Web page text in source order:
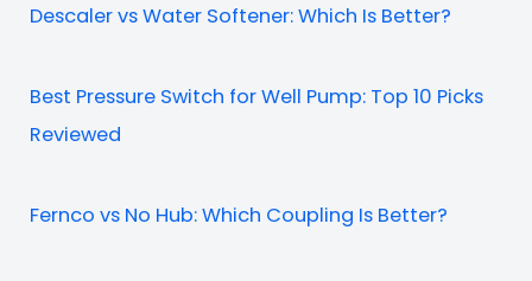
Descaler vs Water Softener: Which Is Better?
Best Pressure Switch for Well Pump: Top 10 Picks
Reviewed
Fernco vs No Hub: Which Coupling Is Better?